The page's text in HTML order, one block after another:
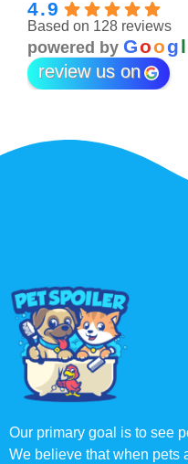
4.9
Based on 128 reviews
powered by Googl
review us on
Our primary goal is to see
We believe that when pets